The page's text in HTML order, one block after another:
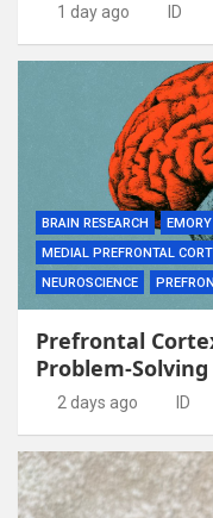
1 day ago ID
BRAIN RESEARCH
MEDIAL PREFRONTAL
NEUROSCIENCE
Prefrontal
Problem-Solving
2 days ago ID